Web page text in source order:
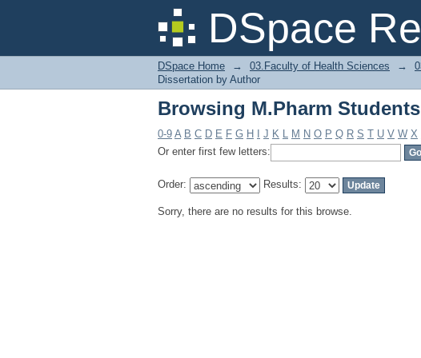
DSpace
Browsing M.Pharm
DSpace Home → 03.Faculty of Health Sciences →
Dissertation by Author
Browsing M.Pharm
0-9 A B C D E F G H J K L M N O P Q R S T U V W X
Or enter first few letters:
Order: Results:
Sorry, there are no results for this browse.